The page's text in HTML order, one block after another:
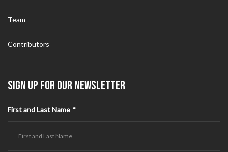
Team
Contributors
SIGN UP FOR OUR NEWSLETTER
First and Last Name *